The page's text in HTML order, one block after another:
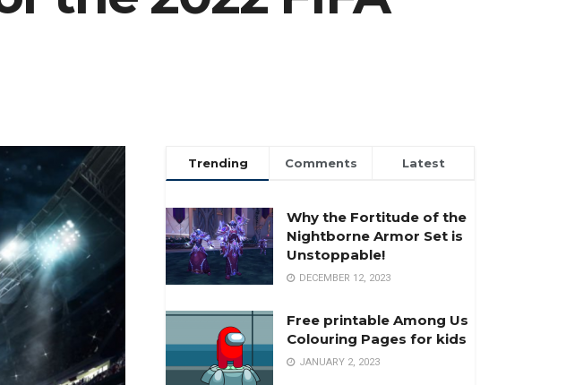
Trending Comments Latest
Why the Fortitude of the
Nightborne Armor Set is
Unstoppable!
DECEMBER 12, 2023
Free printable Among Us
Colouring Pages for kids
JANUARY 2, 2023